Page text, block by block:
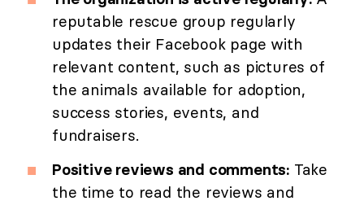
reputable rescue group regularly
updates their Facebook page with
relevant content, such as pictures of
the animals available for adoption,
success stories, events, and
fundraisers.
Positive reviews and comments: Take
the time to read the reviews and